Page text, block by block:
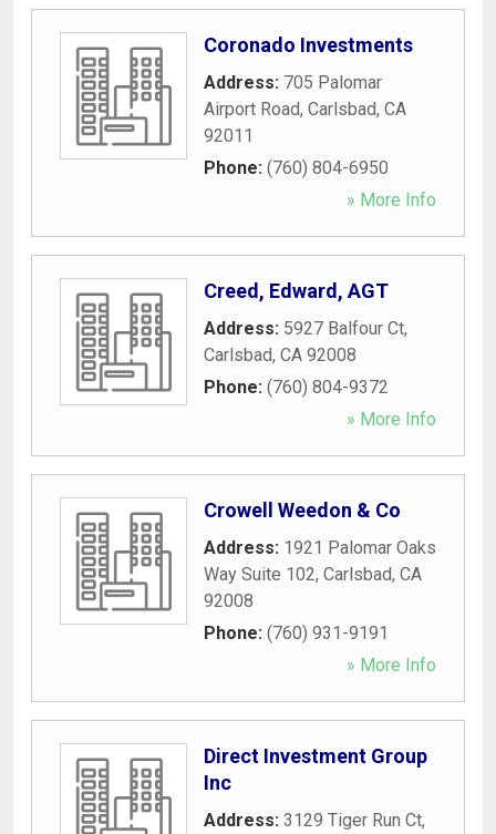
Coronado Investments
Address: 705 Palomar
Airport Road, Carlsbad, CA
92011
Phone: (760) 804-6950
» More Info
Creed, Edward, AGT
Address: 5927 Balfour Ct,
Carlsbad, CA 92008
Phone: (760) 804-9372
» More Info
Crowell Weedon & Co
Address: 1921 Palomar Oaks
Way Suite 102, Carlsbad, CA
92008
Phone: (760) 931-9191
» More Info
Direct Investment Group
Inc
Address: 3129 Tiger Run Ct,